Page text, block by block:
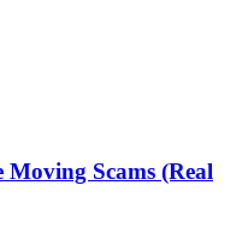
Scams (Real